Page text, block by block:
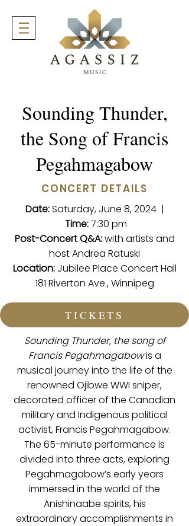
Sounding Thunder,
the Song of Francis
Pegahmagabow
CONCERT DETAILS
Date:Saturday, June 8, 2024 |
Time:7:30 pm
Post-Concert Q&A:with artists and
host Andrea Ratuski
Location: Jubilee Place Concert Hall
181 Riverton Ave., Winnipeg
TICKETS
Sounding Thunder, the song of
Francis Pegahmagabowis a
musical journey into the life of the
renowned Ojibwe WWI sniper,
decorated officer of the Canadian
military and Indigenous political
activist, Francis Pegahmagabow.
The 65-minute performance is
divided into three acts, exploring
Pegahmagabow’s early years
immersed in the world of the
Anishinaabe spirits, his
extraordinary accomplishments in